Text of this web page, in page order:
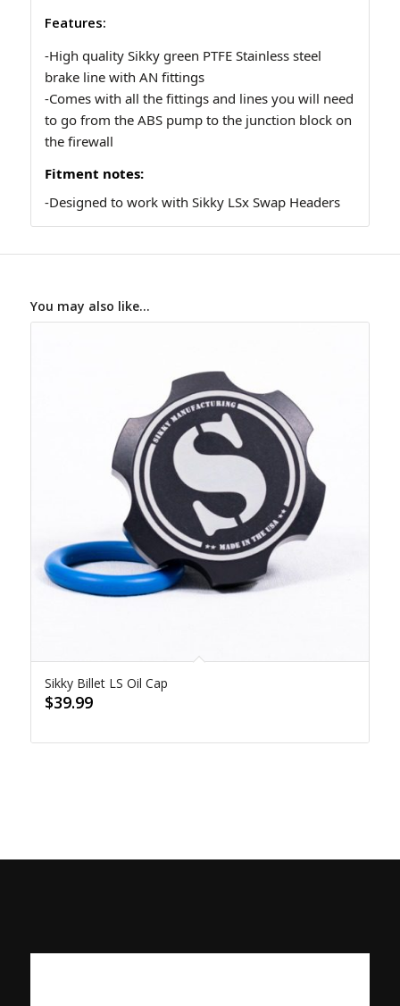
Features:
-High quality Sikky green PTFE Stainless steel
brake line with AN fittings
-Comes with all the fittings and lines you will need
to go from the ABS pump to the junction block on
the firewall
Fitment notes:
-Designed to work with Sikky LSx Swap Headers
You may also like…
Sikky Billet LS Oil Cap
$39.99